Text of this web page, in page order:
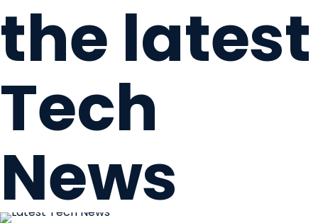
the latest
Tech
News